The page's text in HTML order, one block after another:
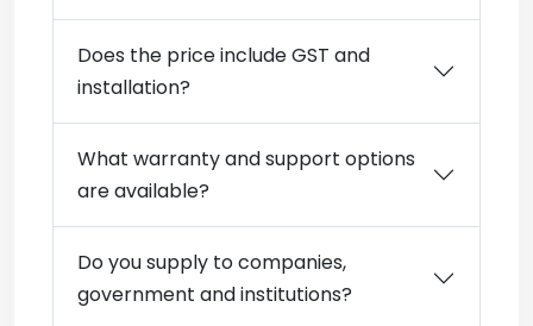
Does the price include GST and
installation?
What warranty and support options
are available?
Do you supply to companies,
government and institutions?